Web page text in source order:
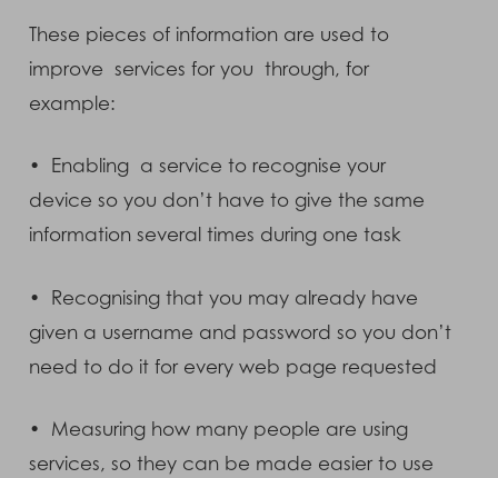
These pieces of information are used to
improve services for you through, for
example:
• Enabling a service to recognise your
device so you don’t have to give the same
information several times during one task
• Recognising that you may already have
given a username and password so you don’t
need to do it for every web page requested
• Measuring how many people are using
services, so they can be made easier to use